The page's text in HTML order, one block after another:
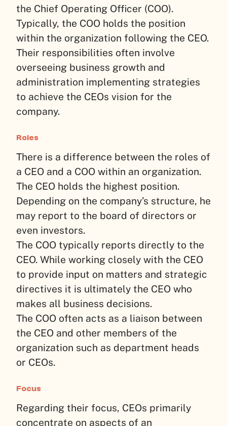
the Chief Operating Officer (COO).
Typically, the COO holds the position
within the organization following the CEO.
Their responsibilities often involve
overseeing business growth and
administration implementing strategies
to achieve the CEOs vision for the
company.
Roles
There is a difference between the roles of
a CEO and a COO within an organization.
The CEO holds the highest position.
Depending on the company’s structure, he
may report to the board of directors or
even investors.
The COO typically reports directly to the
CEO. While working closely with the CEO
to provide input on matters and strategic
directives it is ultimately the CEO who
makes all business decisions.
The COO often acts as a liaison between
the CEO and other members of the
organization such as department heads
or CEOs.
Focus
Regarding their focus, CEOs primarily
concentrate on aspects of an